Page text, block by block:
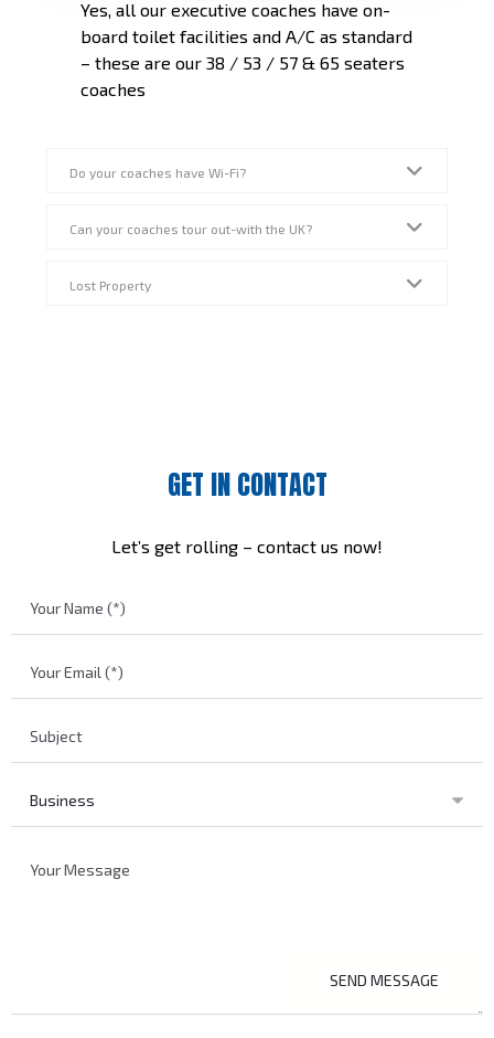
Yes, all our executive coaches have on-
board toilet facilities and A/C as standard
– these are our 38 / 53 / 57 & 65 seaters
coaches
Do your coaches have Wi-Fi?
Can your coaches tour out-with the UK?
Lost Property
GET IN CONTACT
Let’s get rolling – contact us now!
SEND MESSAGE